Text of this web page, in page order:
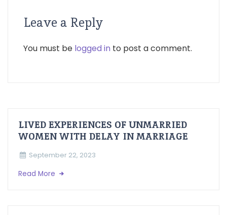
Leave a Reply
You must be logged in to post a comment.
LIVED EXPERIENCES OF UNMARRIED
WOMEN WITH DELAY IN MARRIAGE
September 22, 2023
Read More